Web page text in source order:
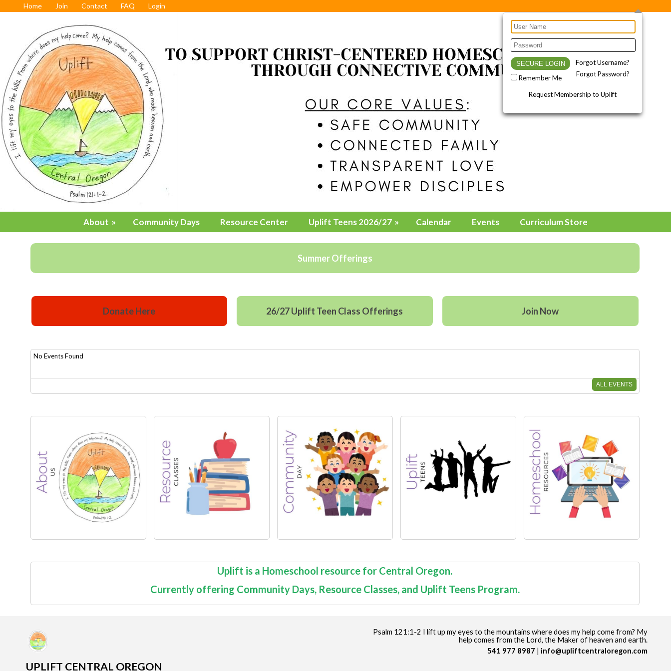
Home Join Contact FAQ Login
Remember Me
Forgot Username?
Forgot Password?
Request Membership to Uplift
About » Community Days Resource Center Uplift Teens 2026/27 » Calendar Events Curriculum Store
Summer Offerings
Donate Here 26/27 Uplift Teen Class Offerings Join Now
No Events Found
ALL EVENTS
Uplift is a Homeschool resource for Central Oregon.
Currently offering Community Days, Resource Classes, and Uplift Teens Program.
UPLIFT CENTRAL OREGON
Psalm 121:1-2 I lift up my eyes to the mountains where does my help come from? My
help comes from the Lord, the Maker of heaven and earth.
541 977 8987
info@upliftcentraloregon.com